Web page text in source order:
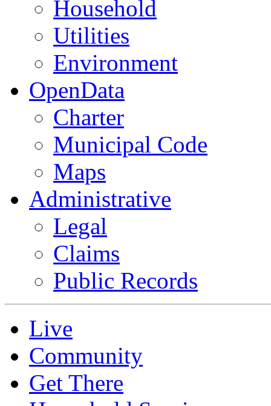
Household
Utilities
Environment
OpenData
Charter
Municipal Code
Maps
Administrative
Legal
Claims
Public Records
Live
Community
Get There